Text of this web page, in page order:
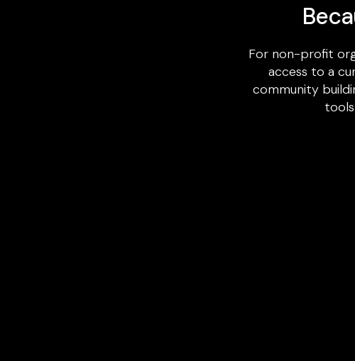
For non-profit
access to a
community